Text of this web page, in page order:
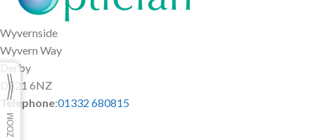
Wyvernside
Wyvern Way
Derby
DE21 6NZ
Telephone:01332 680815